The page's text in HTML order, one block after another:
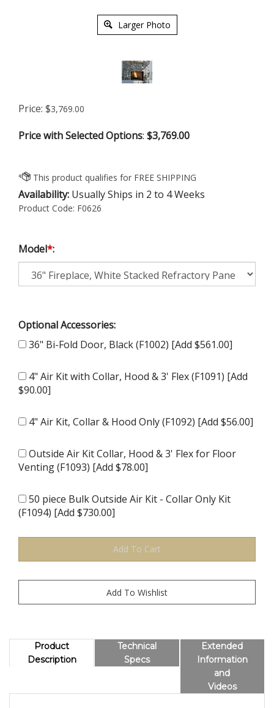
Larger Photo
Price: $3,769.00
Price with Selected Options: $3,769.00
Availability: Usually Ships in 2 to 4 Weeks
Product Code: F0626
Model*:
Optional Accessories:
36" Bi-Fold Door, Black (F1002) [Add $561.00]
4" Air Kit with Collar, Hood & 3' Flex (F1091) [Add
$90.00]
4" Air Kit, Collar & Hood Only (F1092) [Add $56.00]
Outside Air Kit Collar, Hood & 3' Flex for Floor
Venting (F1093) [Add $78.00]
50 piece Bulk Outside Air Kit - Collar Only Kit
(F1094) [Add $730.00]
Product
Description
Technical
Specs
Extended
Information
and
Videos